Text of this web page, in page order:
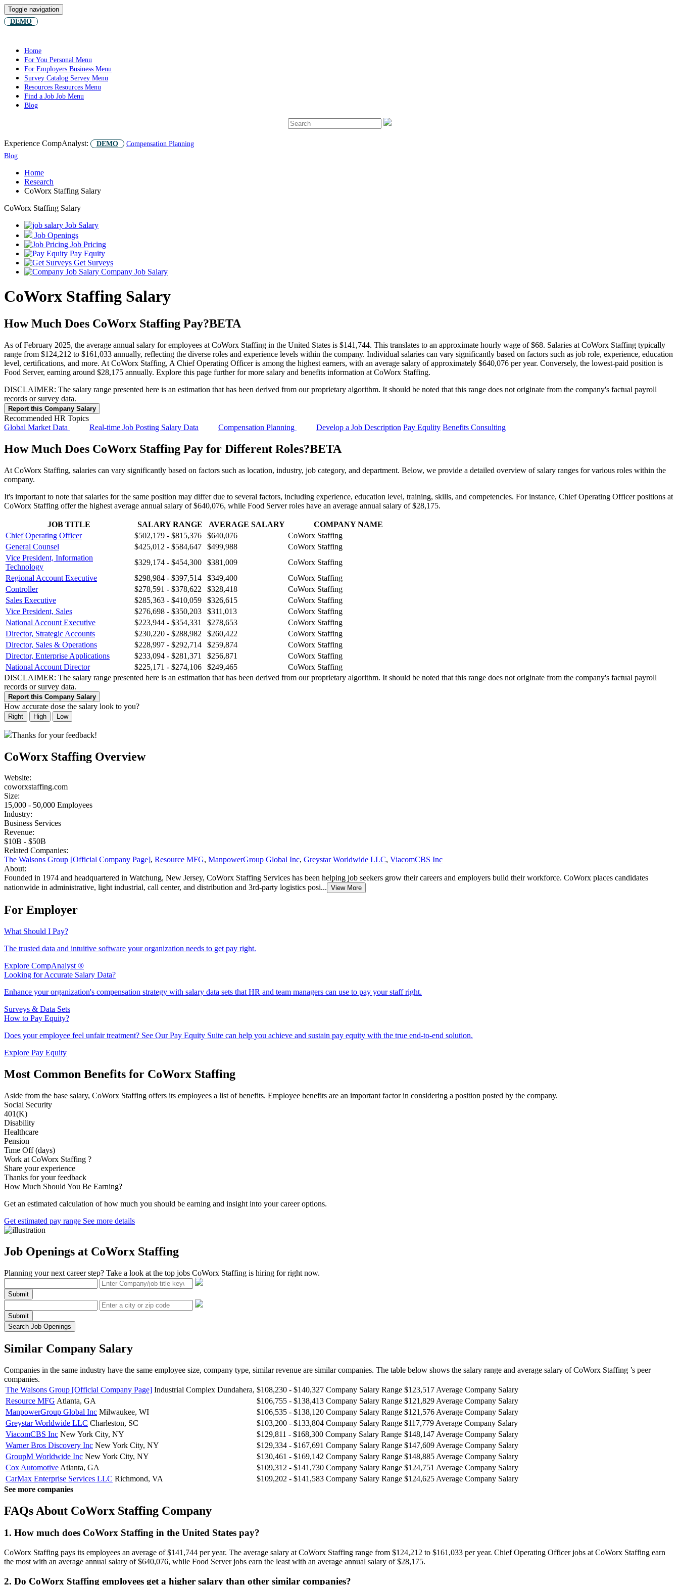
Toggle navigation
DEMO
Home
For You Personal Menu
For Employers Business Menu
Survey Catalog Servey Menu
Resources Resources Menu
Find a Job Job Menu
Blog
Experience CompAnalyst: DEMO
Compensation Planning
Blog
Home
Research
CoWorx Staffing Salary
CoWorx Staffing Salary
Job Salary
Job Openings
Job Pricing
Pay Equity
Get Surveys
Company Job Salary
CoWorx Staffing Salary
How Much Does CoWorx Staffing Pay?BETA
As of February 2025, the average annual salary for employees at CoWorx Staffing in the United States is $141,744. This translates to an approximate hourly wage of $68. Salaries at CoWorx Staffing typically
range from $124,212 to $161,033 annually, reflecting the diverse roles and experience levels within the company. Individual salaries can vary significantly based on factors such as job role, experience, education
level, certifications, and more. At CoWorx Staffing, A Chief Operating Officer is among the highest earners, with an average salary of approximately $640,076 per year. Conversely, the lowest-paid position is
Food Server, earning around $28,175 annually. Explore this page further for more salary and benefits information at CoWorx Staffing.
DISCLAIMER: The salary range presented here is an estimation that has been derived from our proprietary algorithm. It should be noted that this range does not originate from the company's factual payroll
records or survey data.
Report this Company Salary
Recommended HR Topics
Global Market Data
Real-time Job Posting Salary Data Compensation Planning Develop a Job Description Pay Equlity Benefits Consulting
How Much Does CoWorx Staffing Pay for Different Roles?BETA
At CoWorx Staffing, salaries can vary significantly based on factors such as location, industry, job category, and department. Below, we provide a detailed overview of salary ranges for various roles within the
company.
It's important to note that salaries for the same position may differ due to several factors, including experience, education level, training, skills, and competencies. For instance, Chief Operating Officer positions at
CoWorx Staffing offer the highest average annual salary of $640,076, while Food Server roles have an average annual salary of $28,175.
JOB TITLE SALARY RANGE AVERAGE SALARY
COMPANY NAME
Chief Operating Officer
$502,179 - $815,376 $640,076
CoWorx Staffing
General Counsel
$425,012 - $584,647 $499,988
CoWorx Staffing
Vice President, Information
Technology
$329,174 - $454,300 $381,009
CoWorx Staffing
Regional Account Executive
$298,984 - $397,514 $349,400
CoWorx Staffing
Controller
$278,591 - $378,622 $328,418
CoWorx Staffing
Sales Executive
$285,363 - $410,059 $326,615
CoWorx Staffing
Vice President, Sales
$276,698 - $350,203 $311,013
CoWorx Staffing
National Account Executive
$223,944 - $354,331 $278,653
CoWorx Staffing
Director, Strategic Accounts
$230,220 - $288,982 $260,422
CoWorx Staffing
Director, Sales & Operations
$228,997 - $292,714 $259,874
CoWorx Staffing
Director, Enterprise Applications
$233,094 - $281,371 $256,871
CoWorx Staffing
National Account Director
$225,171 - $274,106 $249,465
CoWorx Staffing
DISCLAIMER: The salary range presented here is an estimation that has been derived from our proprietary algorithm. It should be noted that this range does not originate from the company's factual payroll
records or survey data.
Report this Company Salary
How accurate dose the salary look to you?
Right High Low
Thanks for your feedback!
CoWorx Staffing Overview
Website:
coworxstaffing.com
Size:
15,000 - 50,000 Employees
Industry:
Business Services
Revenue:
$10B - $50B
Related Companies:
The Walsons Group [Official Company Page], Resource MFG, ManpowerGroup Global Inc, Greystar Worldwide LLC, ViacomCBS Inc
About:
Founded in 1974 and headquartered in Watchung, New Jersey, CoWorx Staffing Services has been helping job seekers grow their careers and employers build their workforce. CoWorx places candidates
nationwide in administrative, light industrial, call center, and distribution and 3rd-party logistics posi... View More
For Employer
What Should I Pay?
The trusted data and intuitive software your organization needs to get pay right.
Explore CompAnalyst ®
Looking for Accurate Salary Data?
Enhance your organization's compensation strategy with salary data sets that HR and team managers can use to pay your staff right.
Surveys & Data Sets
How to Pay Equity?
Does your employee feel unfair treatment? See Our Pay Equity Suite can help you achieve and sustain pay equity with the true end-to-end solution.
Explore Pay Equity
Most Common Benefits for CoWorx Staffing
Aside from the base salary, CoWorx Staffing offers its employees a list of benefits. Employee benefits are an important factor in considering a position posted by the company.
Social Security
401(K)
Disability
Healthcare
Pension
Time Off (days)
Work at CoWorx Staffing ?
Share your experience
Thanks for your feedback
How Much Should You Be Earning?
Get an estimated calculation of how much you should be earning and insight into your career options.
Get estimated pay range See more details
Job Openings at CoWorx Staffing
Planning your next career step? Take a look at the top jobs CoWorx Staffing is hiring for right now.
Submit
Submit
Search Job Openings
Similar Company Salary
Companies in the same industry have the same employee size, company type, similar revenue are similar companies. The table below shows the salary range and average salary of CoWorx Staffing ’s peer
companies.
The Walsons Group [Official Company Page] Industrial Complex Dundahera, $108,230 - $140,327 Company Salary Range $123,517 Average Company Salary
Resource MFG Atlanta, GA $106,755 - $138,413 Company Salary Range $121,829 Average Company Salary
ManpowerGroup Global Inc Milwaukee, WI $106,535 - $138,120 Company Salary Range $121,576 Average Company Salary
Greystar Worldwide LLC Charleston, SC $103,200 - $133,804 Company Salary Range $117,779 Average Company Salary
ViacomCBS Inc New York City, NY $129,811 - $168,300 Company Salary Range $148,147 Average Company Salary
Warner Bros Discovery Inc New York City, NY $129,334 - $167,691 Company Salary Range $147,609 Average Company Salary
GroupM Worldwide Inc New York City, NY $130,461 - $169,142 Company Salary Range $148,885 Average Company Salary
Cox Automotive Atlanta, GA $109,312 - $141,730 Company Salary Range $124,751 Average Company Salary
CarMax Enterprise Services LLC Richmond, VA $109,202 - $141,583 Company Salary Range $124,625 Average Company Salary
See more companies
FAQs About CoWorx Staffing Company
1. How much does CoWorx Staffing in the United States pay?
CoWorx Staffing pays its employees an average of $141,744 per year. The average salary at CoWorx Staffing range from $124,212 to $161,033 per year. Chief Operating Officer jobs at CoWorx Staffing earn
the most with an average annual salary of $640,076, while Food Server jobs earn the least with an average annual salary of $28,175.
2. Do CoWorx Staffing employees get a higher salary than other similar companies?